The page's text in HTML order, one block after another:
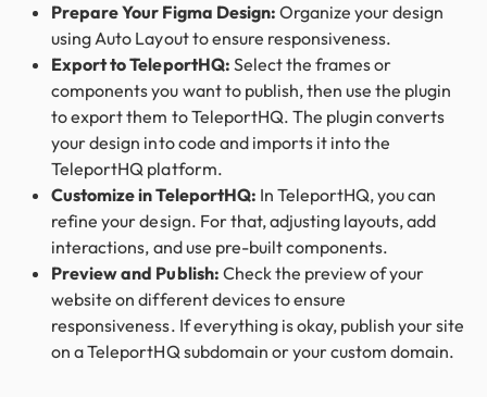
Prepare Your Figma Design: Organize your design
using Auto Layout to ensure responsiveness.
Export to TeleportHQ: Select the frames or
components you want to publish, then use the plugin
to export them to TeleportHQ. The plugin converts
your design into code and imports it into the
TeleportHQ platform.
Customize in TeleportHQ: In TeleportHQ, you can
refine your design. For that, adjusting layouts, add
interactions, and use pre-built components.
Preview and Publish: Check the preview of your
website on different devices to ensure
responsiveness. If everything is okay, publish your site
on a TeleportHQ subdomain or your custom domain.